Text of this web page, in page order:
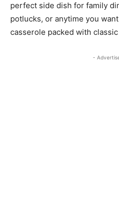
perfect side dish for family
potlucks, or anytime you
casserole packed with
-